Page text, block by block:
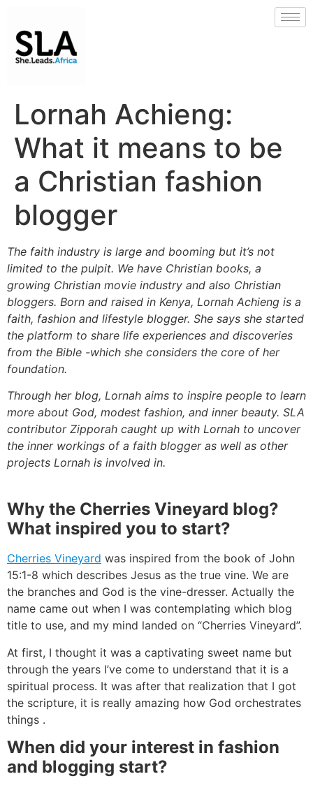
Lornah Achieng:
What it means to be
a Christian fashion
blogger
The faith industry is large and booming but it’s not
limited to the pulpit. We have Christian books, a
growing Christian movie industry and also Christian
bloggers. Born and raised in Kenya, Lornah Achieng is a
faith, fashion and lifestyle blogger. She says she started
the platform to share life experiences and discoveries
from the Bible -which she considers the core of her
foundation.
Through her blog, Lornah aims to inspire people to learn
more about God, modest fashion, and inner beauty. SLA
contributor Zipporah caught up with Lornah to uncover
the inner workings of a faith blogger as well as other
projects Lornah is involved in.
Why the Cherries Vineyard blog?
What inspired you to start?
Cherries Vineyard was inspired from the book of John
15:1-8 which describes Jesus as the true vine. We are
the branches and God is the vine-dresser. Actually the
name came out when I was contemplating which blog
title to use, and my mind landed on “Cherries Vineyard”.
At first, I thought it was a captivating sweet name but
through the years I’ve come to understand that it is a
spiritual process. It was after that realization that I got
the scripture, it is really amazing how God orchestrates
things .
When did your interest in fashion
and blogging start?